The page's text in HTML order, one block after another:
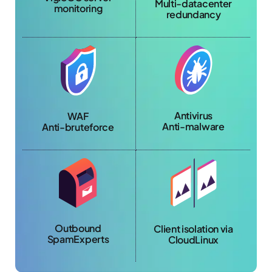
monitoring
Multi-datacenter
redundancy
WAF
Anti-bruteforce
Antivirus
Anti-malware
Outbound
SpamExperts
Client isolation via
CloudLinux